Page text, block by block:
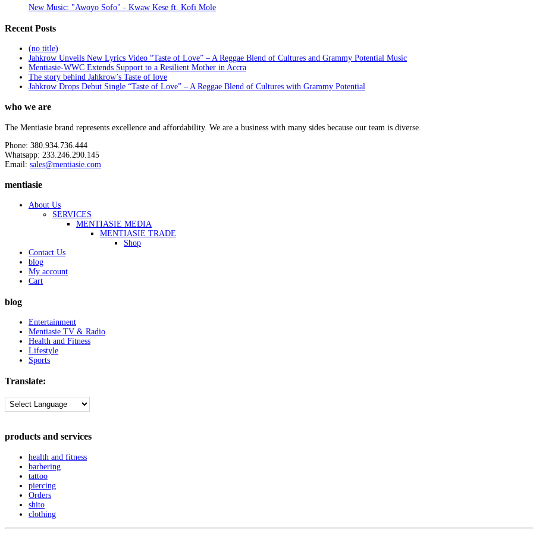
New Music: "Awoyo Sofo" - Kwaw Kese ft. Kofi Mole
Recent Posts
(no title)
Jahkrow Unveils New Lyrics Video “Taste of Love” – A Reggae Blend of Cultures and Grammy Potential Music
Mentiasie-WWC Extends Support to a Resilient Mother in Accra
The story behind Jahkrow’s Taste of love
Jahkrow Drops Debut Single “Taste of Love” – A Reggae Blend of Cultures with Grammy Potential
who we are
The Mentiasie brand represents excellence and affordability. We are a business with many sides because our team is diverse.
Phone: 380.934.736.444
Whatsapp: 233.246.290.145
Email: sales@mentiasie.com
mentiasie
About Us
SERVICES
MENTIASIE MEDIA
MENTIASIE TRADE
Shop
Contact Us
blog
My account
Cart
blog
Entertainment
Mentiasie TV & Radio
Health and Fitness
Lifestyle
Sports
Translate:
products and services
health and fitness
barbering
tattoo
piercing
Orders
shito
clothing